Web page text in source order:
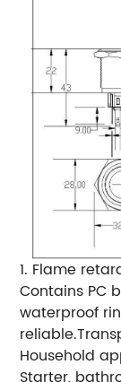
1. Flame
Contains PC
waterproof
Household